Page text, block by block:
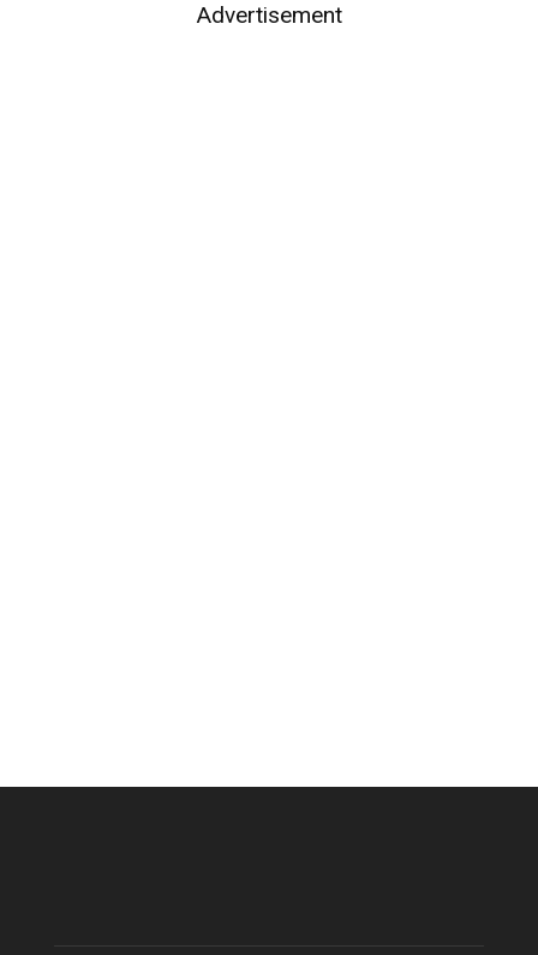
Advertisement